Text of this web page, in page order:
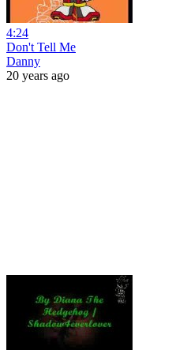
4:24
Don't Tell Me
Danny
20 years ago